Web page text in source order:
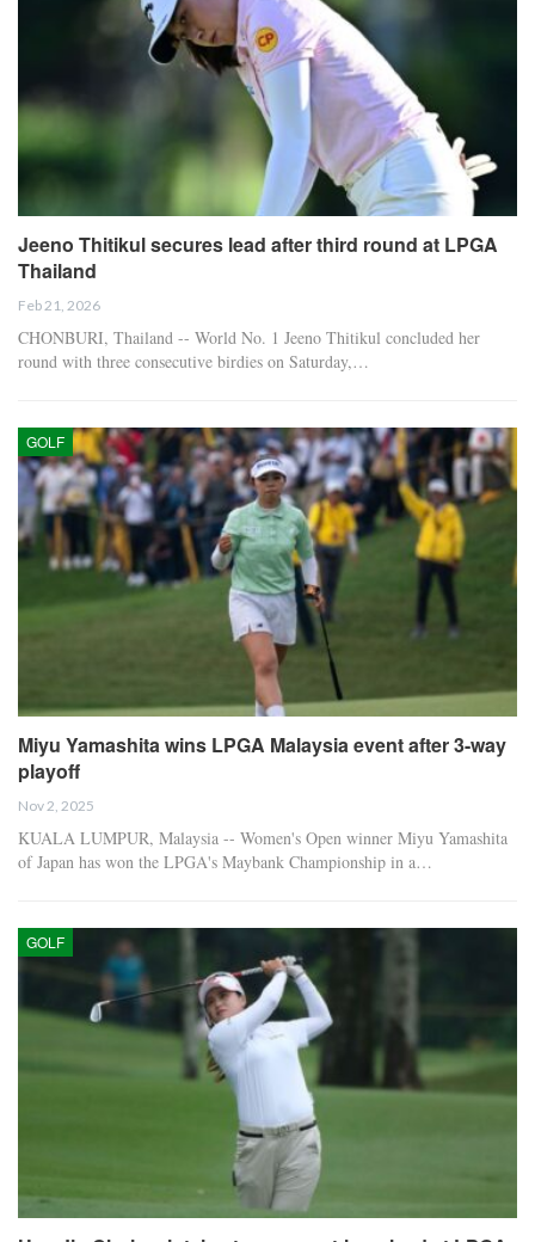
Jeeno Thitikul secures lead after third round at LPGA
Thailand
Feb 21, 2026
CHONBURI, Thailand -- World No. 1 Jeeno Thitikul concluded her
round with three consecutive birdies on Saturday,…
GOLF
Miyu Yamashita wins LPGA Malaysia event after 3-way
playoff
Nov 2, 2025
KUALA LUMPUR, Malaysia -- Women's Open winner Miyu Yamashita
of Japan has won the LPGA's Maybank Championship in a…
GOLF